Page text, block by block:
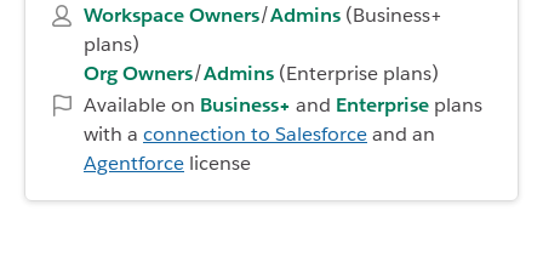
Workspace Owners/Admins (Business+
plans)
Org Owners/Admins (Enterprise plans)
Available on Business+ and Enterprise plans
with a connection to Salesforceand an
Agentforce license